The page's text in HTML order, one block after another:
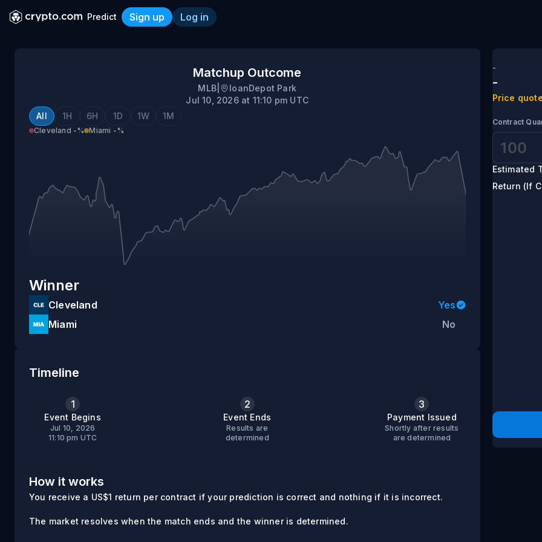
Predict Sign up Log in
Matchup Outcome
MLB
loanDepot Park
Jul 10, 2026 at 11:10 pm UTC
All
1H 6H 1D 1W 1M
Cleveland -% Miami -%
Winner
Cleveland
Yes
Miami
No
Timeline
1
Event Begins
Jul 10, 2026
11:10 pm UTC
2
Event Ends
Results are
determined
3
Payment Issued
Shortly after results
are determined
How it works
You receive a US$1 return per contract if your prediction is correct and nothing if it is incorrect.
The market resolves when the match ends and the winner is determined.
-
-
Price
Contract
Estimated
Return (If